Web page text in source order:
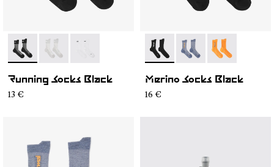
- N1ARS01-001- N1ARS01-003- N1ARS01-002
Running Socks Black
13 €
- N2AMS01-001
- N2AMS01-003
- N2AMS01-
Merino Socks Black
16 €